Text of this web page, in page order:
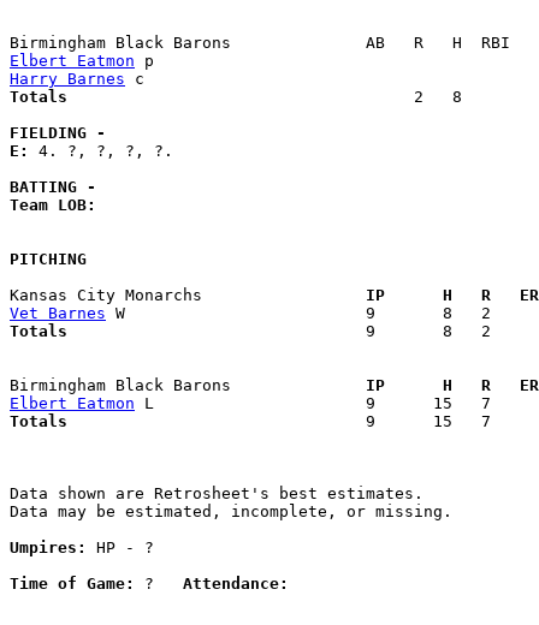
Elbert Eatmon
Harry Barnes
Totals
2   8
FIELDING -
E: 4. ?, ?, ?, ?.
BATTING -
Team LOB:
PITCHING
Kansas City Monarchs
IP      H   R
Vet Barnes
Totals
9
Birmingham Black Barons
IP      H   R
Elbert Eatmon
Totals
9
Data shown are Retrosheet's best estimates.
Data may be estimated, incomplete, or missing.
Umpires:
HP - ?
Time of Game:
? Attendance: